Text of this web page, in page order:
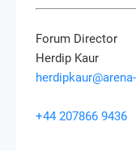
Forum Director
Herdip Kaur
+44 207866 9436